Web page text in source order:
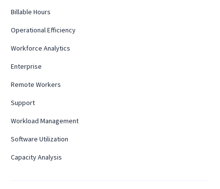
Billable Hours
Operational Efficiency
Workforce Analytics
Enterprise
Remote Workers
Support
Workload Management
Software Utilization
Capacity Analysis